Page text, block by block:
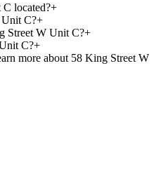
located?+
C?+
Street W Unit C?+
C?+
more about 58 King Street W